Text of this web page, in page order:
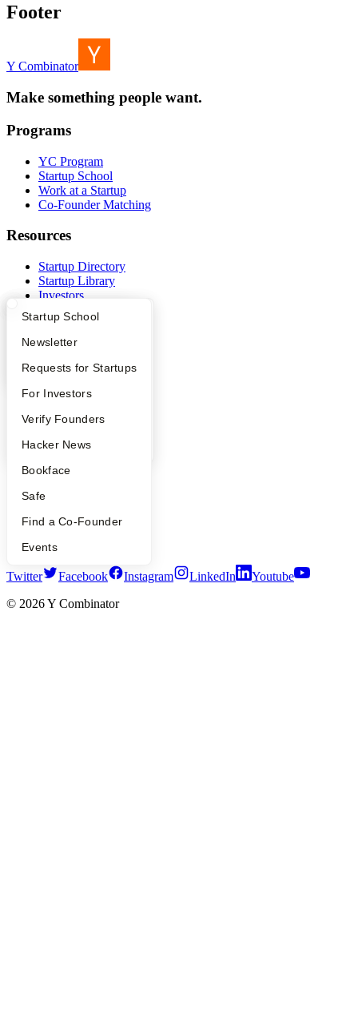
What Happens at YC?
Apply
YC Interview Guide
FAQ
People
YC Blog
Startup Directory
Founder Directory
Launch YC
Startup School
Newsletter
Requests for Startups
For Investors
Verify Founders
Hacker News
Bookface
Safe
Find a Co-Founder
Events
Footer
Y Combinator
Make something people want.
Programs
YC Program
Startup School
Work at a Startup
Co-Founder Matching
Resources
Startup Directory
Startup Library
Investors
Demo Day
Safe
Hacker News
YC Deals
Company
YC Blog
Contact
People
Privacy Policy
Notice at Collection
Terms of Use
Twitter Facebook Instagram LinkedIn
Youtube
© 2026Y Combinator